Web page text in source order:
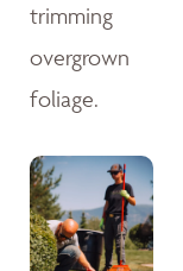
trimming
overgrown
foliage.